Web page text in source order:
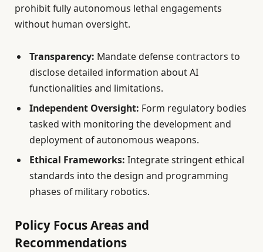
prohibit fully autonomous lethal engagements
without human oversight.
Transparency: Mandate defense contractors to
disclose detailed information about AI
functionalities and limitations.
Independent Oversight: Form regulatory bodies
tasked with monitoring the development and
deployment of autonomous weapons.
Ethical Frameworks: Integrate stringent ethical
standards into the design and programming
phases of military robotics.
Policy Focus Areas and
Recommendations